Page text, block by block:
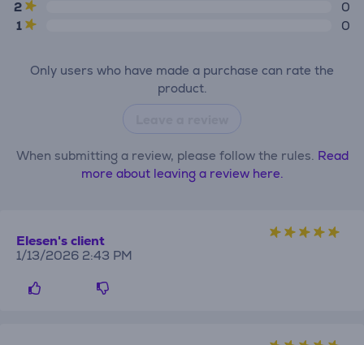
2
0
1
0
Only users who have made a purchase can rate the
product.
When submitting a review, please follow the rules. Read
more about leaving a review here.
Elesen's client
1/13/2026 2:43 PM